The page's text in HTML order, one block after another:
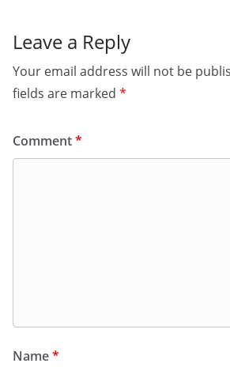
Leave a Reply
Your email address will not be
fields are marked *
Comment*
Name*